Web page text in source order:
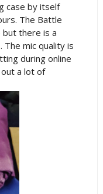
case by itself
The Battle
but there is a
The mic quality is
during online
a lot of